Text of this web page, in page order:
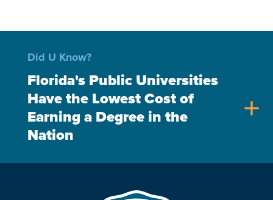
Did U Know?
Florida's Public Universities
Have the Lowest Cost of
Earning a Degree in the
Nation
add